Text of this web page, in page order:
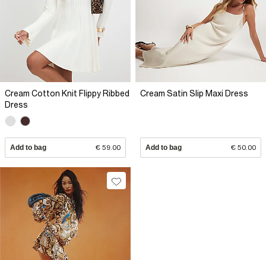
Cream Cotton Knit Flippy Ribbed
Dress
Add to bag € 59.00
Cream Satin Slip Maxi Dress
Add to bag € 50.00